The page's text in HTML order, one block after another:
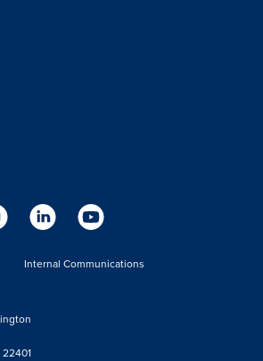
Internal Communications